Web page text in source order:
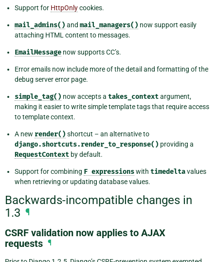
Support for HttpOnlycookies.
mail_admins() and mail_managers() now support easily
attaching HTML content to messages.
EmailMessage now supports CC’s.
Error emails now include more of the detail and formatting of the
debug server error page.
simple_tag() now accepts a takes_contextargument,
making it easier to write simple template tags that require access
to template context.
A new render() shortcut – an alternative to
django.shortcuts.render_to_response() providing a
RequestContext by default.
Support for combining F expressionswith timedeltavalues
when retrieving or updating database values.
Backwards-incompatible changes in
1.3 ¶
CSRF validation now applies to AJAX
requests ¶